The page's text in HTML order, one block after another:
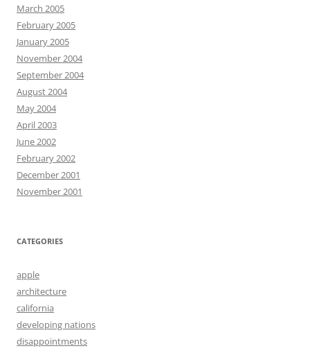
March 2005
February 2005
January 2005
November 2004
September 2004
August 2004
May 2004
April 2003
June 2002
February 2002
December 2001
November 2001
CATEGORIES
apple
architecture
california
developing nations
disappointments